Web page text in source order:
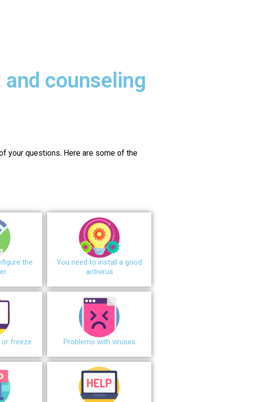
counseling
your questions. Here are some of the
the
You need to install a good
antivirus
freeze Problems with viruses